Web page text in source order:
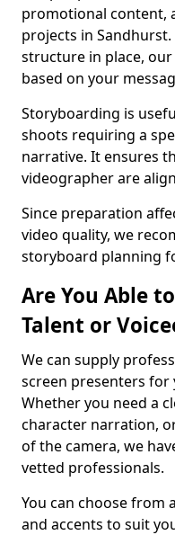
promotional content,
projects in
structure in place,
based on your
Storyboarding is
shoots requiring a
narrative. It ensures
videographer are
Since preparation
video quality, we
storyboard planning
Are You Able
Talent or
We can supply
screen presenters
Whether you need a
character narration,
of the camera, we
vetted professionals.
You can choose from
and accents to suit